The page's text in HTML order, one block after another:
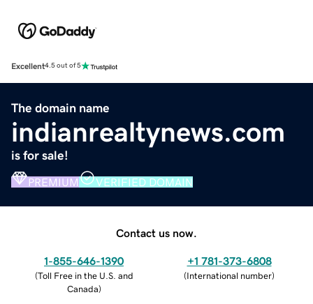
Excellent4.5 out of 5
The domain name
indianrealtynews.com
is for sale!
PREMIUM VERIFIED DOMAIN
Contact us now.
1-855-646-1390
(Toll Free in the U.S. and
Canada)
+1 781-373-6808
(International number)